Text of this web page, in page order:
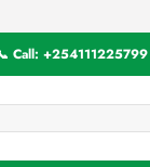
Call: +254111225799